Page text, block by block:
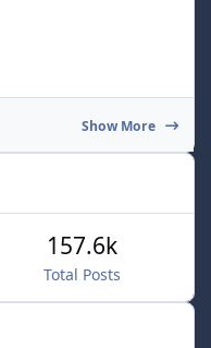
Show More
Total Posts
157.6k